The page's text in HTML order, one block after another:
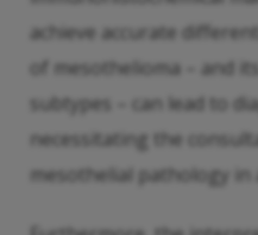
achieve accurate
of mesothelioma – and
subtypes – can lead to
necessitating the
mesothelial pathology in